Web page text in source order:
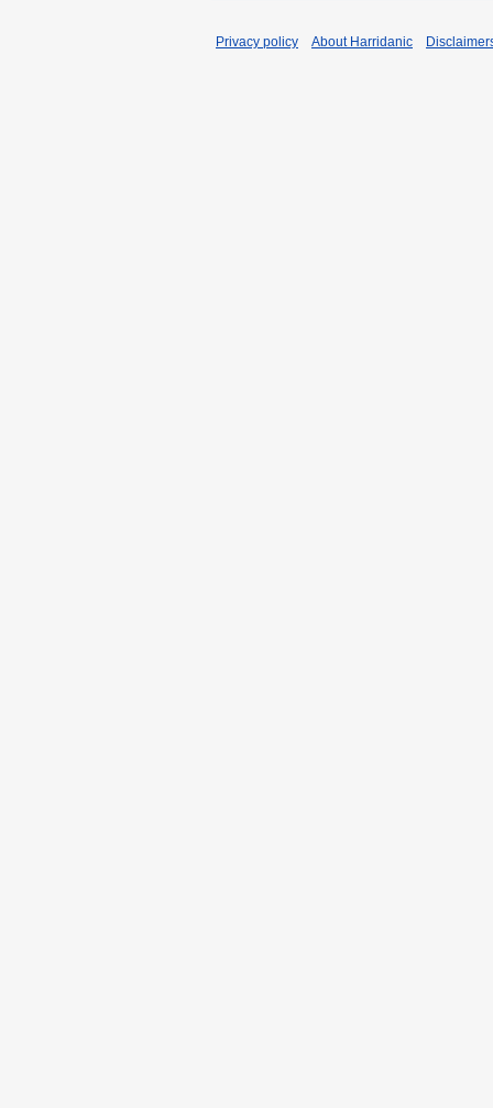
Privacy policy About Harridanic